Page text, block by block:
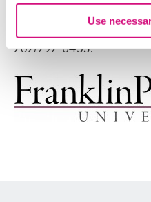
Use
with at least seven business
202/292-6453.